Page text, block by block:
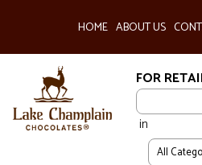
HOME ABOUT US
FOR
in